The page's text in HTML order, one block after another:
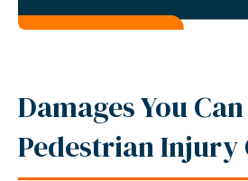
Damages You
Pedestrian Injury